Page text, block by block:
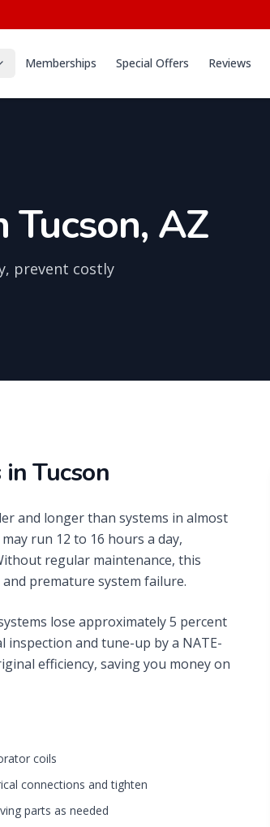
Memberships Special Offers Reviews
AZ
prevent costly
Tucson
and longer than systems in almost
run 12 to 16 hours a day,
regular maintenance, this
premature system failure.
lose approximately 5 percent
inspection and tune-up by a NATE-
efficiency, saving you money on
coils
connections and tighten
parts as needed